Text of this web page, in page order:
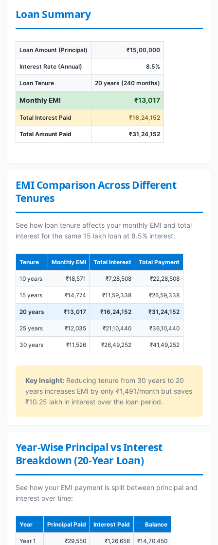
Loan Summary
Loan Amount (Principal) ₹15,00,000
Interest Rate (Annual) 8.5%
Loan Tenure 20 years (240 months)
Monthly EMI ₹13,017
Total Interest Paid ₹16,24,152
Total Amount Paid ₹31,24,152
EMI Comparison Across Different
Tenures
See how loan tenure affects your monthly EMI and total
interest for the same 15 lakh loan at 8.5% interest:
Tenure Monthly EMI Total Interest Total Payment
10 years ₹18,571 ₹7,28,508 ₹22,28,508
15 years ₹14,774 ₹11,59,338 ₹26,59,338
20 years ₹13,017 ₹16,24,152 ₹31,24,152
25 years ₹12,035 ₹21,10,440 ₹36,10,440
30 years ₹11,526 ₹26,49,252 ₹41,49,252
Key Insight: Reducing tenure from 30 years to 20
years increases EMI by only ₹1,491/month but saves
₹10.25 lakh in interest over the loan period.
Year-Wise Principal vs Interest
Breakdown (20-Year Loan)
See how your EMI payment is split between principal and
interest over time:
Year Principal Paid Interest Paid Balance
Year 1 ₹29,550 ₹1,26,658 ₹14,70,450